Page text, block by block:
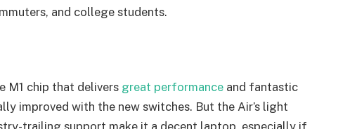
and college students.
M1 chip that delivers great performance and fantastic
improved with the new switches. But the Air’s light
trailing support make it a decent laptop, especially if